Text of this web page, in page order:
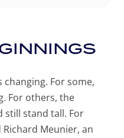
changing. For some,
For others, the
still stand tall. For
Meunier, an